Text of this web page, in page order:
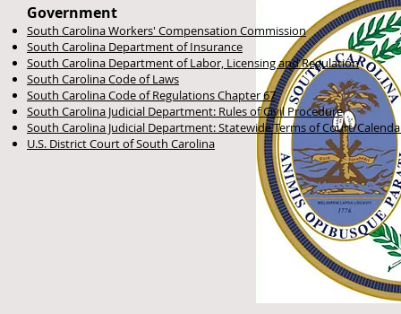
Government
South Carolina Workers' Compensation Commission
South Carolina Department of Insurance
South Carolina Department of Labor, Licensing and Regulation
South Carolina Code of Laws
South Carolina Code of Regulations Chapter 67
South Carolina Judicial Department: Rules of Civil Procedure
South Carolina Judicial Department: Statewide Terms of Court/
U.S. District Court of South Carolina